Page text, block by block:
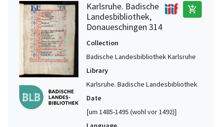
Karlsruhe. Badische
Landesbibliothek,
Donaueschingen 314
add_shopping_cart
Collection
Badische Landesbibliothek Karlsruhe
Library
Karlsruhe. Badische Landesbibliothek
Date
[um 1485-1495 (wohl vor 1492)]